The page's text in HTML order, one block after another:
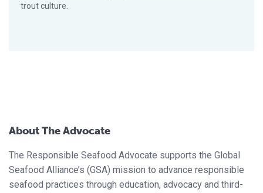
trout culture.
About The Advocate
The Responsible Seafood Advocate supports the Global
Seafood Alliance’s (GSA) mission to advance responsible
seafood practices through education, advocacy and third-